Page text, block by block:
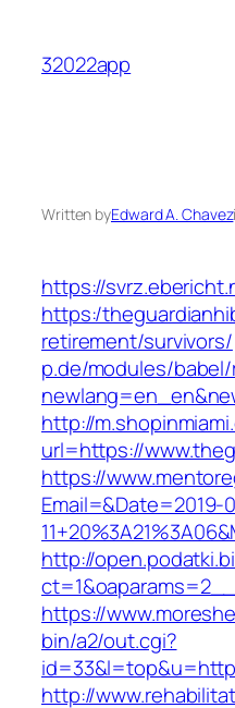
content
32022app
Written byEdward A. Chavez
https://
https:/
retirement/survivors/
p.de/modules/
http://
url=https://
https://
Email=&Date=2019-
http://
https://
bin/a2/out.cgi?
http://